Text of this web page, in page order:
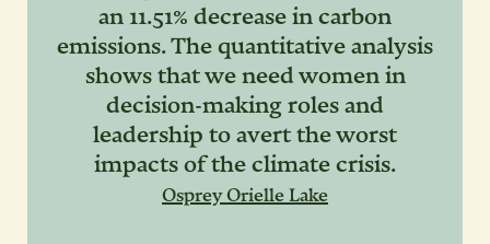
an 11.51% decrease in carbon
emissions. The quantitative analysis
shows that we need women in
decision-making roles and
leadership to avert the worst
impacts of the climate crisis.
Osprey Orielle Lake